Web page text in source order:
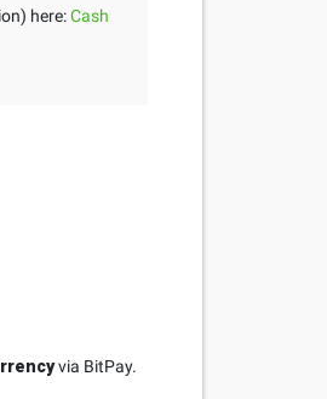
here:Cash
via BitPay.